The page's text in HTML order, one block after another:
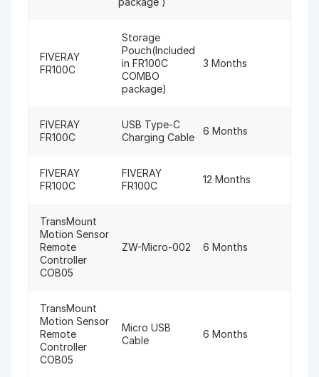
FIVERAY
FR100C
Storage
Pouch(Included
in FR100C
COMBO
package)
3 Months
FIVERAY
FR100C
USB Type-C
Charging Cable
6 Months
FIVERAY
FR100C
FIVERAY
FR100C
12 Months
TransMount
Motion Sensor
Remote
Controller
COB05
ZW-Micro-002 6 Months
TransMount
Motion Sensor
Remote
Controller
COB05
Micro USB
Cable
6 Months